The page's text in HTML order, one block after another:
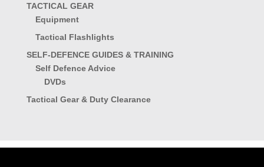
TACTICAL GEAR
Equipment
Tactical Flashlights
SELF-DEFENCE GUIDES & TRAINING
Self Defence Advice
DVDs
Tactical Gear & Duty Clearance